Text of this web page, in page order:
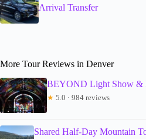
Arrival Transfer
More Tour Reviews in Denver
BEYOND Light Show &
★ 5.0 · 984 reviews
Shared Half-Day Mountain